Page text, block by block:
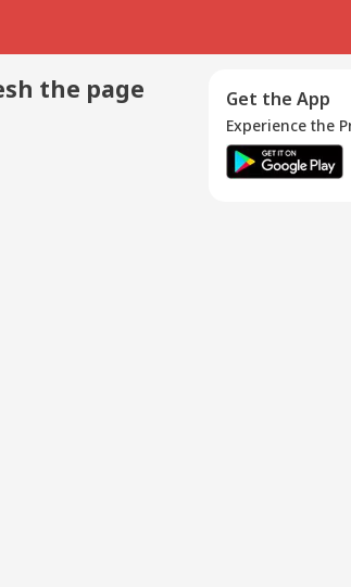
the page Get the App
Experience the